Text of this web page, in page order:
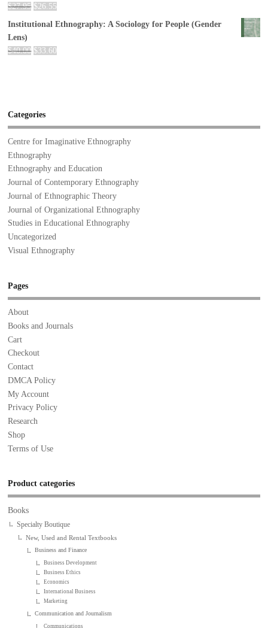
$27.95 $26.55
Institutional Ethnography: A Sociology for People (Gender
Lens)
$40.00 $33.60
Categories
Centre for Imaginative Ethnography
Ethnography
Ethnography and Education
Journal of Contemporary Ethnography
Journal of Ethnographic Theory
Journal of Organizational Ethnography
Studies in Educational Ethnography
Uncategorized
Visual Ethnography
Pages
About
Books and Journals
Cart
Checkout
Contact
DMCA Policy
My Account
Privacy Policy
Research
Shop
Terms of Use
Product categories
Books
Specialty Boutique
New, Used and Rental Textbooks
Business and Finance
Business Development
Business Ethics
Economics
International Business
Marketing
Communication and Journalism
Communications